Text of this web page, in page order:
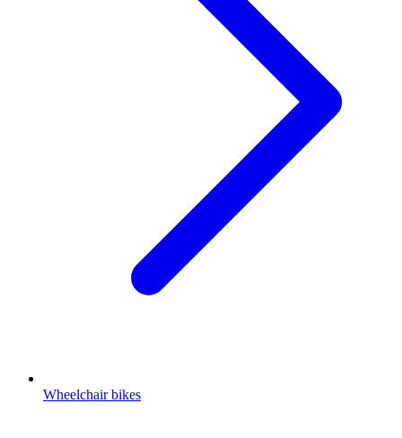
Wheelchair bikes